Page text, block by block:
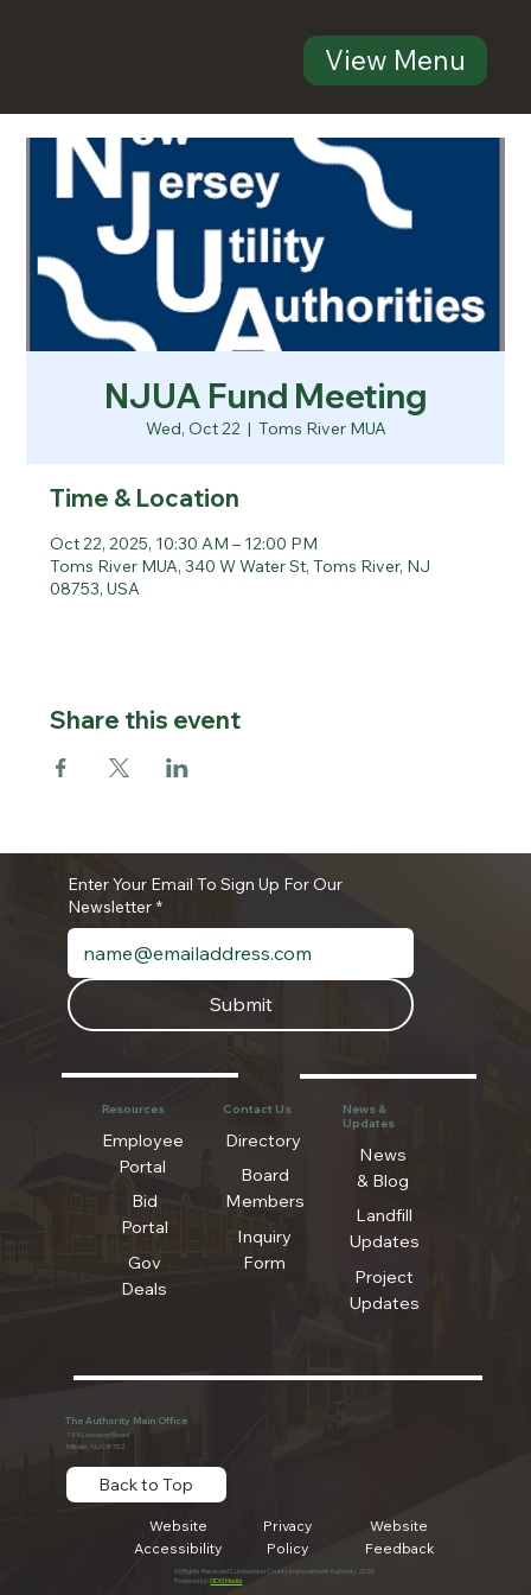
View Menu
NJUA Fund Meeting
Wed, Oct 22
  |
Toms River MUA
Time & Location
Oct 22, 2025, 10:30 AM – 12:00 PM
Toms River MUA, 340 W Water St, Toms River, NJ
08753, USA
Share this event
Enter Your Email To Sign Up For Our
Newsletter *
Submit
Resources
Employee
Portal
Bid
Portal
Gov
Deals
Contact Us
Directory
Board
Members
Inquiry
Form
News &
Updates
News
& Blog
Landfill
Updates
Project
Updates
The Authority Main Office
745 Lebanon Road
Millville, NJ 08332
Back to Top
Website
Accessibility
Privacy
Policy
Website
Feedback
All Rights Reserved Cumberland County Improvement Authority 2025
Powered by:GDG Media